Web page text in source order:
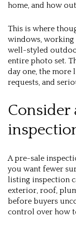
home, and how
This is where
windows, working
well-styled
entire photo set.
day one, the more
requests, and
A pre-sale
you want fewer
listing inspection
exterior, roof,
before buyers
control over how